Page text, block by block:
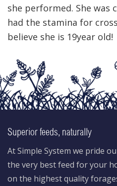
she performed. She was
had the stamina for
believe she is 19year old!
Superior feeds, naturally
At Simple System we pride
the very best feed for your
on the highest quality